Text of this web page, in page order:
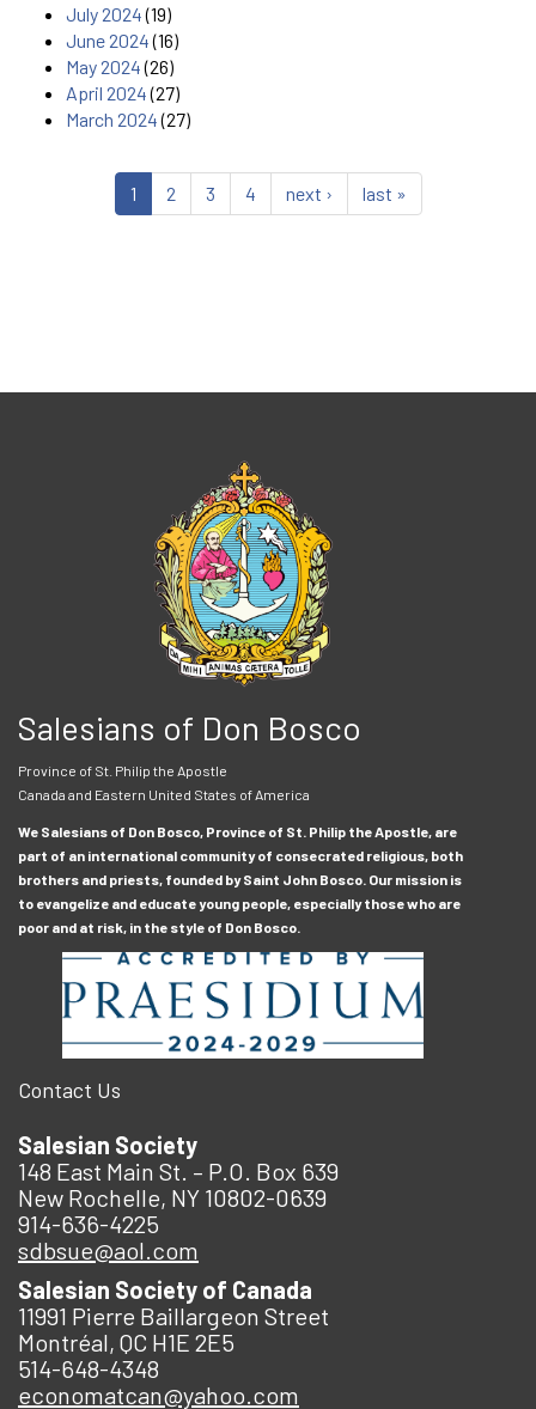
July 2024(19)
June 2024(16)
May 2024(26)
April 2024(27)
March 2024(27)
1 2 3 4 next › last »
Salesians of Don Bosco
Province of St. Philip the Apostle
Canada and Eastern United States of America
We Salesians of Don Bosco, Province of St. Philip the Apostle, are
part of an international community of consecrated religious, both
brothers and priests, founded by Saint John Bosco. Our mission is
to evangelize and educate young people, especially those who are
poor and at risk, in the style of Don Bosco.
Contact Us
Salesian Society
148 East Main St. – P.O. Box 639
New Rochelle, NY 10802-0639
914-636-4225
sdbsue@aol.com
Salesian Society of Canada
11991 Pierre Baillargeon Street
Montréal, QC H1E 2E5
514-648-4348
economatcan@yahoo.com